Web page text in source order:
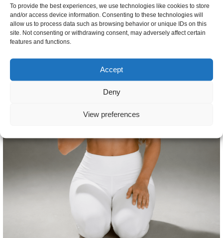
To provide the best experiences, we use technologies like cookies to store
and/or access device information. Consenting to these technologies will
allow us to process data such as browsing behavior or unique IDs on this
site. Not consenting or withdrawing consent, may adversely affect certain
features and functions.
Accept
Deny
View preferences